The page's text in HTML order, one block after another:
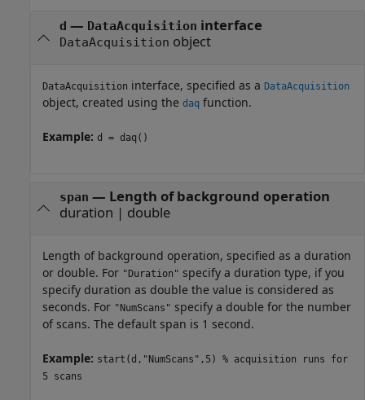
d — DataAcquisition interface
DataAcquisition object
DataAcquisition interface, specified as a DataAcquisition
object, created using the daq function.
Example: d = daq()
span — Length of background operation
duration | double
Length of background operation, specified as a duration
or double. For "Duration" specify a duration type, if you
specify duration as double the value is considered as
seconds. For "NumScans" specify a double for the number
of scans. The default span is 1 second.
Example: start(d,"NumScans",5) % acquisition runs for
5 scans